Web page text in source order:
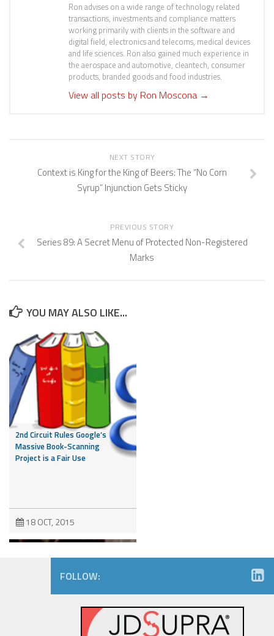
Ron advises on a wide range of technology related
transactions, investments and compliance matters
working primarily with clients in the software and
digital field, electronics and telecoms, medical devices
and life sciences. Ron also gained much experience in
the aerospace and automotive, cleantech, consumer
products, branded goods and food industries.
View all posts by Ron Moscona →
NEXT STORY
Context is King for the King of Beers: The “No Corn
Syrup” Injunction Gets Sticky
PREVIOUS STORY
Series 89: A Secret Menu of Protected Non-Registered
Marks
YOU MAY ALSO LIKE...
2nd Circuit Rules Google’s
Massive Book-Scanning
Project is a Fair Use
18 OCT, 2015
FOLLOW: